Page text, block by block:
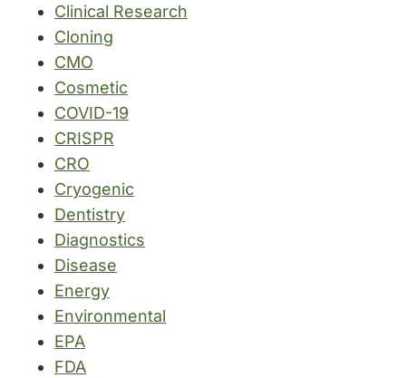
Clinical Research
Cloning
CMO
Cosmetic
COVID-19
CRISPR
CRO
Cryogenic
Dentistry
Diagnostics
Disease
Energy
Environmental
EPA
FDA